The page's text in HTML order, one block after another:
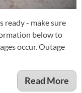
ready - make sure
below to
occur. Outage
Read More